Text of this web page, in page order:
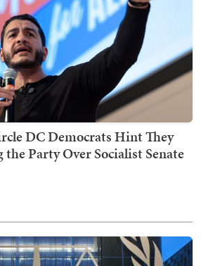
DC Democrats Hint They
Party Over Socialist Senate